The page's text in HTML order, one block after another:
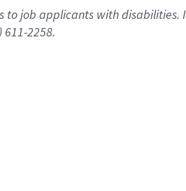
job applicants with
611-2258.